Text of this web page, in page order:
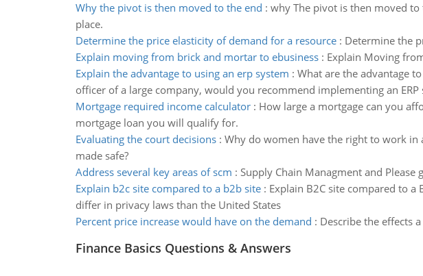
Why the pivot is then moved to the end : why The pivot is then moved
place.
Determine the price elasticity of demand for a resource: Determine the
Explain moving from brick and mortar to ebusiness: Explain Moving
Explain the advantage to using an erp system : What are the advantage
officer of a large company, would you recommend implementing an ERP
Mortgage required income calculator: How large a mortgage can you
mortgage loan you will qualify for.
Evaluating the court decisions: Why do women have the right to work in
made safe?
Address several key areas of scm : Supply Chain Managment and
Explain b2c site compared to a b2b site: Explain B2C site compared to
differ in privacy laws than the United States
Percent price increase would have on the demand : Describe the effects
Finance Basics Questions & Answers